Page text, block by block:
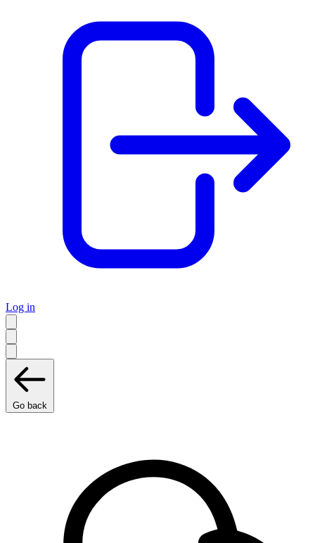
Log in
Go back